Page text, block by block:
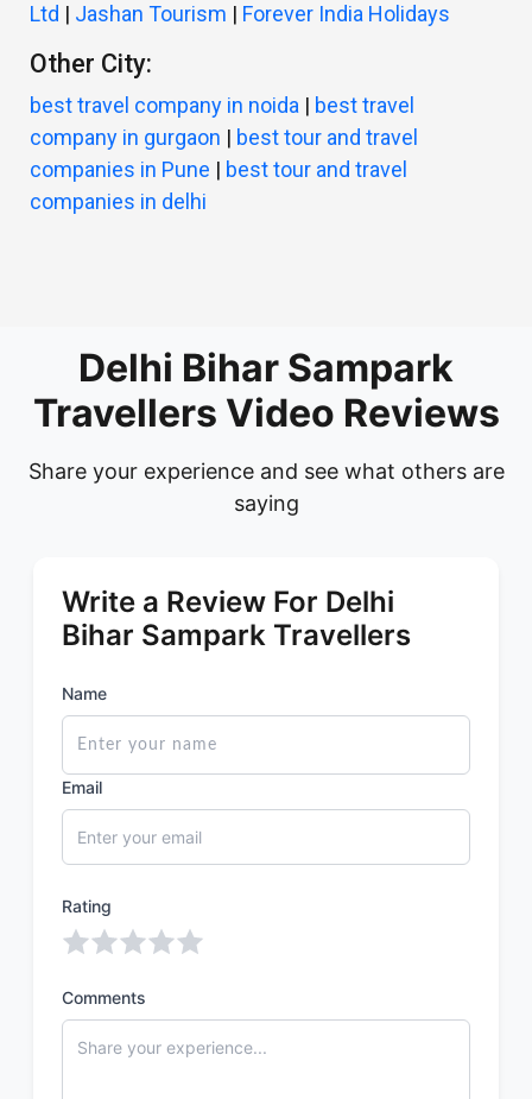
Ltd | Jashan Tourism | Forever India Holidays
Other City:
best travel company in noida | best travel
company in gurgaon | best tour and travel
companies in Pune | best tour and travel
companies in delhi
Delhi Bihar Sampark
Travellers Video Reviews
Share your experience and see what others are
saying
Write a Review For Delhi
Bihar Sampark Travellers
Name
Email
Rating
Comments